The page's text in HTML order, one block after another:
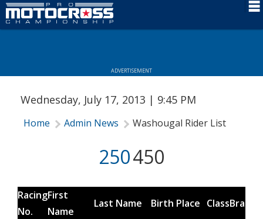
Rules
Media
ADVERTISEMENT
Wednesday, July 17, 2013 | 9:45 PM
Home Admin News Washougal Rider List
250450
Racing
No.
First
Name
Last Name Birth Place ClassBrand